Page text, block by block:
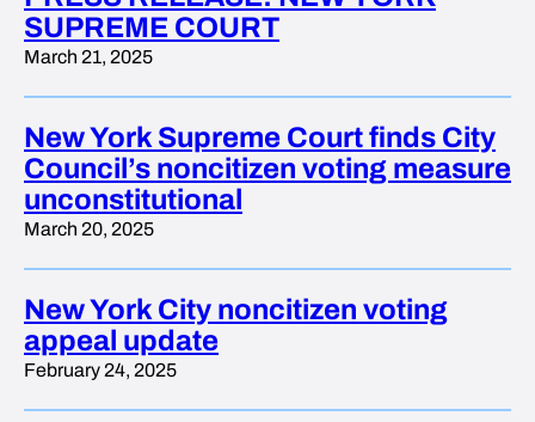
SUPREME COURT
March 21, 2025
New York Supreme Court finds City
Council’s noncitizen voting measure
unconstitutional
March 20, 2025
New York City noncitizen voting
appeal update
February 24, 2025